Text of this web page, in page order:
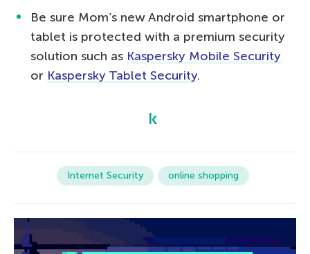
Be sure Mom’s new Android smartphone or
tablet is protected with a premium security
solution such as Kaspersky Mobile Security
or Kaspersky Tablet Security.
Internet Security online shopping